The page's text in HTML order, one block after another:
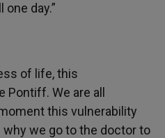
day.”
of life, this
Pontiff. We are all
this vulnerability
why we go to the doctor to